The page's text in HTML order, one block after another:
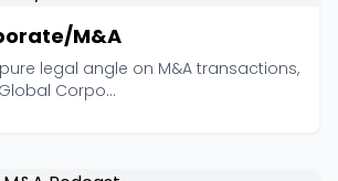
M&A
legal angle on M&A transactions,
Corpo...